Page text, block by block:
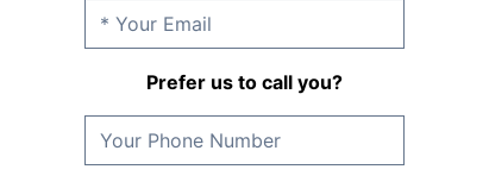
Prefer us to call you?